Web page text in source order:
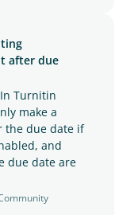
after due
Turnitin
make a
the due date if
and
due date are